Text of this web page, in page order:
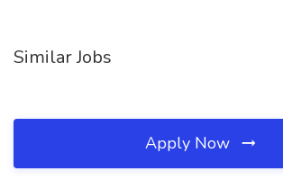
Similar Jobs
Apply Now